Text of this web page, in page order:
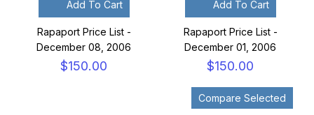
Add To Cart
Rapaport Price List -
December 08, 2006
$150.00
Add To Cart
Rapaport Price List -
December 01, 2006
$150.00